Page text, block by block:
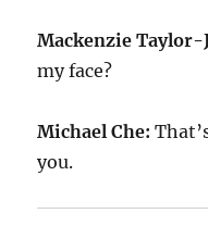
Mackenzie Taylor-
my face?
Michael Che:
you.